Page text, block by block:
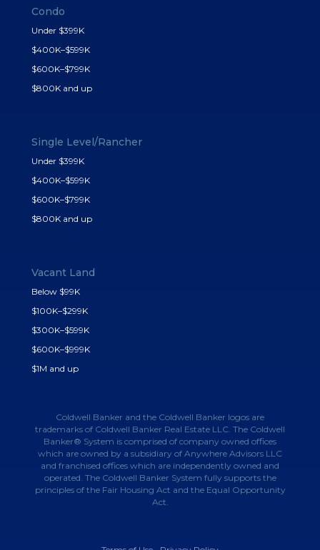
Condo
Under $399K
$400K–$599K
$600K–$799K
$800K and up
Single Level/Rancher
Under $399K
$400K–$599K
$600K–$799K
$800K and up
Vacant Land
Below $99K
$100K–$299K
$300K–$599K
$600K–$999K
$1M and up
Coldwell Banker and the Coldwell Banker logos are
trademarks of Coldwell Banker Real Estate LLC. The Coldwell
Banker® System is comprised of company owned offices
which are owned by a subsidiary of Anywhere Advisors LLC
and franchised offices which are independently owned and
operated. The Coldwell Banker System fully supports the
principles of the Fair Housing Act and the Equal Opportunity
Act.